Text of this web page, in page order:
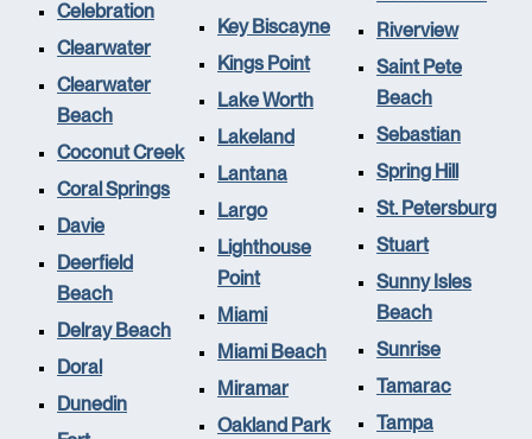
Celebration
Clearwater
Clearwater
Beach
Coconut Creek
Coral Springs
Davie
Deerfield
Beach
Delray Beach
Doral
Dunedin
Key Biscayne
Kings Point
Lake Worth
Lakeland
Lantana
Largo
Lighthouse
Point
Miami
Miami Beach
Miramar
Oakland Park
Riverview
Saint Pete
Beach
Sebastian
Spring Hill
St. Petersburg
Stuart
Sunny Isles
Beach
Sunrise
Tamarac
Tampa